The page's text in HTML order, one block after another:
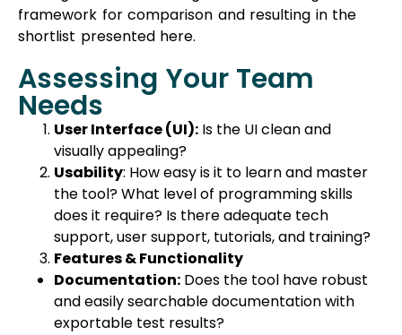
framework for comparison and resulting in the
shortlist presented here.
Assessing Your Team
Needs
User Interface (UI): Is the UI clean and
visually appealing?
Usability: How easy is it to learn and master
the tool? What level of programming skills
does it require? Is there adequate tech
support, user support, tutorials, and training?
Features & Functionality
Documentation: Does the tool have robust
and easily searchable documentation with
exportable test results?